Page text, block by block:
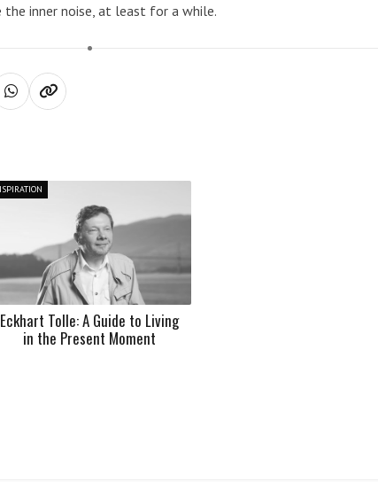
inner noise, at least for a while.
Eckhart Tolle: A Guide to Living
in the Present Moment